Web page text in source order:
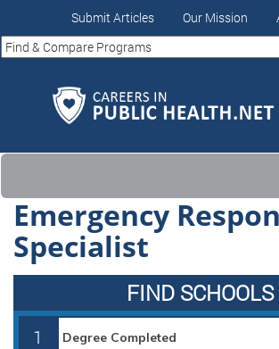
Submit Articles Our Mission
Emergency
Specialist
FIND SCHOOLS
1